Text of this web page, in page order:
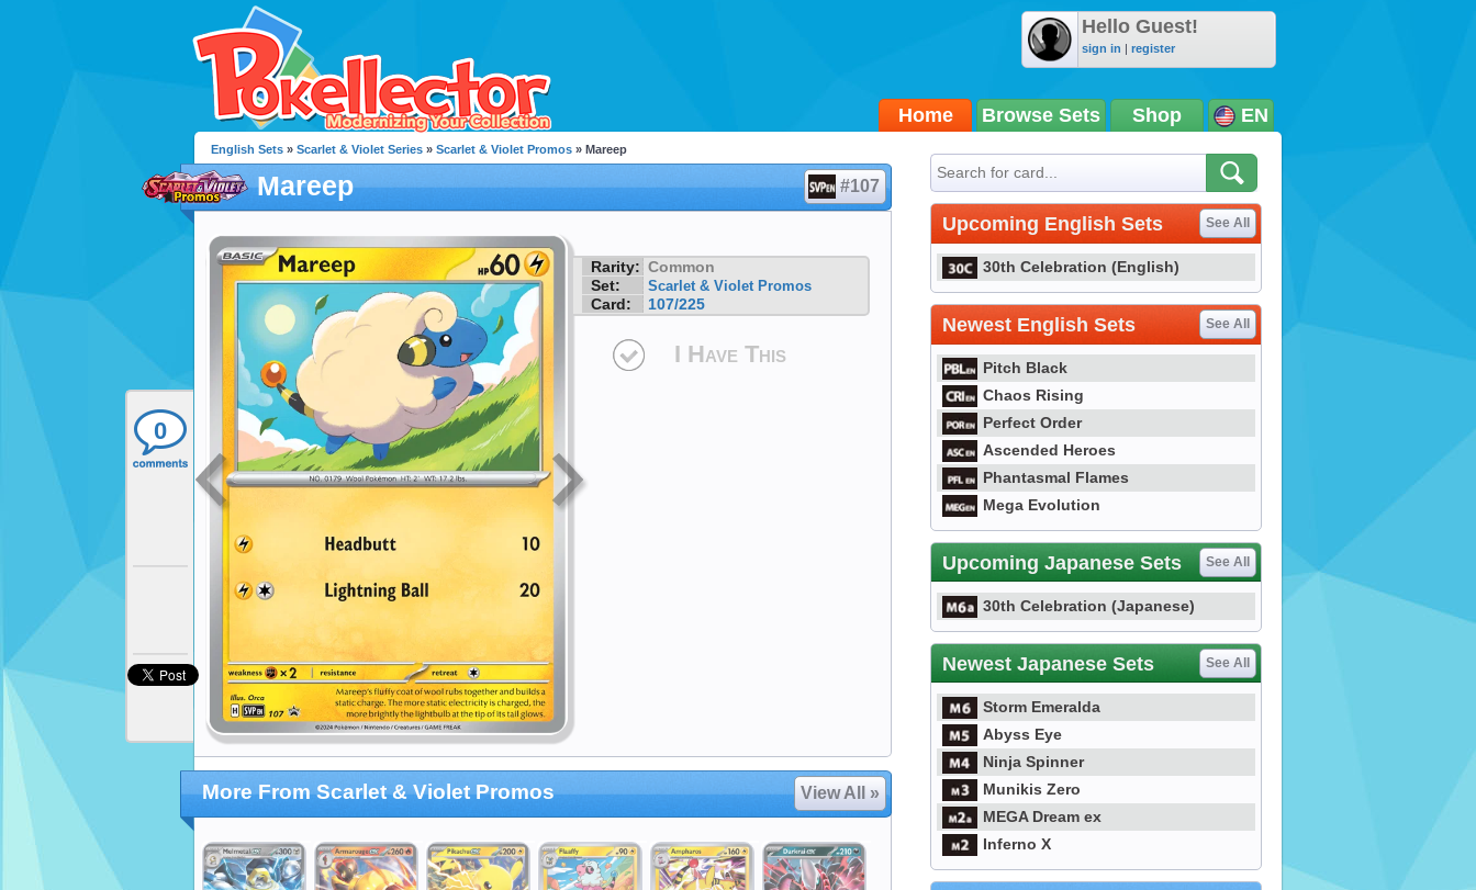
Hello Guest!
sign in | register
Home Browse Sets Shop EN
0
English Sets » Scarlet & Violet Series » Scarlet & Violet Promos » Mareep
Mareep #107
Rarity: Common
Set:
Scarlet & Violet Promos
Card: 107/225
I Have This
More From Scarlet & Violet Promos View All »
Upcoming English Sets See All
30th Celebration (English)
Newest English Sets See All
Pitch Black
Chaos Rising
Perfect Order
Ascended Heroes
Phantasmal Flames
Mega Evolution
Upcoming Japanese Sets See All
30th Celebration (Japanese)
Newest Japanese Sets See All
Storm Emeralda
Abyss Eye
Ninja Spinner
Munikis Zero
MEGA Dream ex
Inferno X